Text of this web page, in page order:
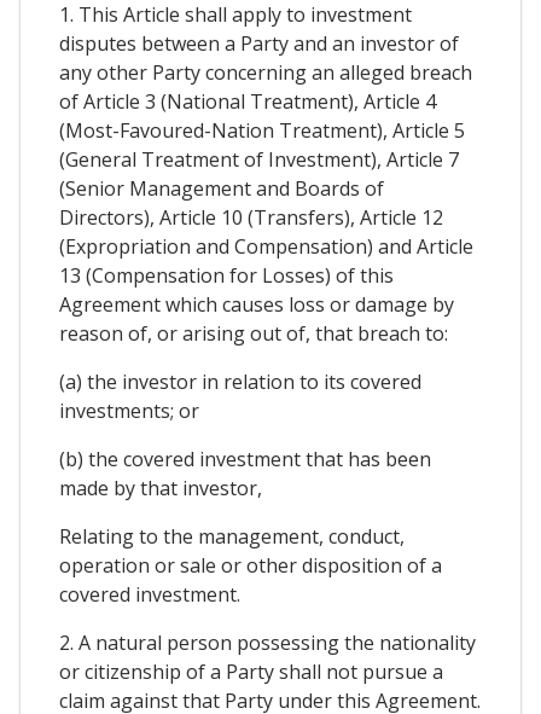
1. This Article shall apply to investment
disputes between a Party and an investor of
any other Party concerning an alleged breach
of Article 3 (National Treatment), Article 4
(Most-Favoured-Nation Treatment), Article 5
(General Treatment of Investment), Article 7
(Senior Management and Boards of
Directors), Article 10 (Transfers), Article 12
(Expropriation and Compensation) and Article
13 (Compensation for Losses) of this
Agreement which causes loss or damage by
reason of, or arising out of, that breach to:
(a) the investor in relation to its covered
investments; or
(b) the covered investment that has been
made by that investor,
Relating to the management, conduct,
operation or sale or other disposition of a
covered investment.
2. A natural person possessing the nationality
or citizenship of a Party shall not pursue a
claim against that Party under this Agreement.